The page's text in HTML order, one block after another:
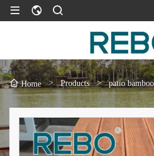
Home > Products > patio